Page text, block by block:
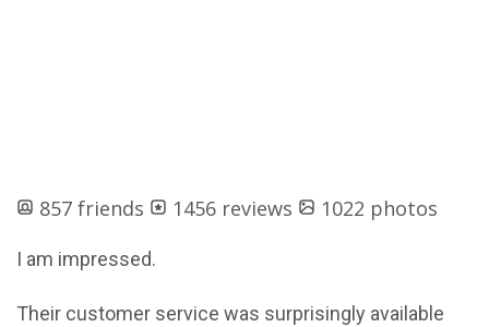
857 friends 1456 reviews 1022 photos
I am impressed.
Their customer service was surprisingly available